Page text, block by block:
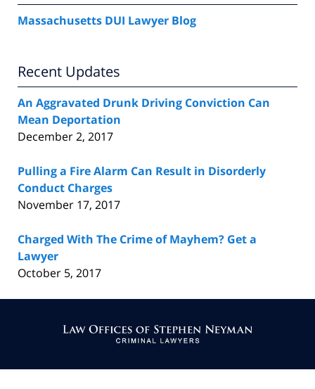
Massachusetts DUI Lawyer Blog
Recent Updates
An Aggravated Drunk Driving Conviction Can
Mean Deportation
December 2, 2017
Pulling a Fire Alarm Can Result in Disorderly
Conduct Charges
November 17, 2017
Charged With The Crime of Mayhem? Get a
Lawyer
October 5, 2017
Information